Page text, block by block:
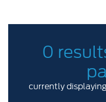
0
currently